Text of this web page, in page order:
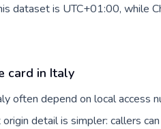
dataset is UTC+01:00, while
card in Italy
often depend on local access
detail is simpler: callers